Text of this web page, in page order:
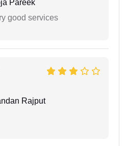
Pareek
good services
Rajput